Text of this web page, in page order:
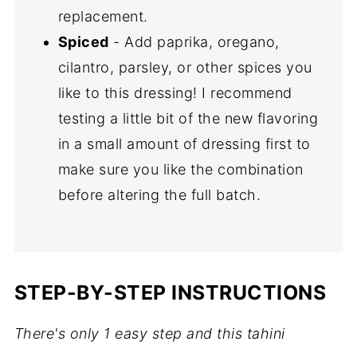
replacement.
Spiced - Add paprika, oregano,
cilantro, parsley, or other spices you
like to this dressing! I recommend
testing a little bit of the new flavoring
in a small amount of dressing first to
make sure you like the combination
before altering the full batch.
STEP-BY-STEP INSTRUCTIONS
There's only 1 easy step and this tahini